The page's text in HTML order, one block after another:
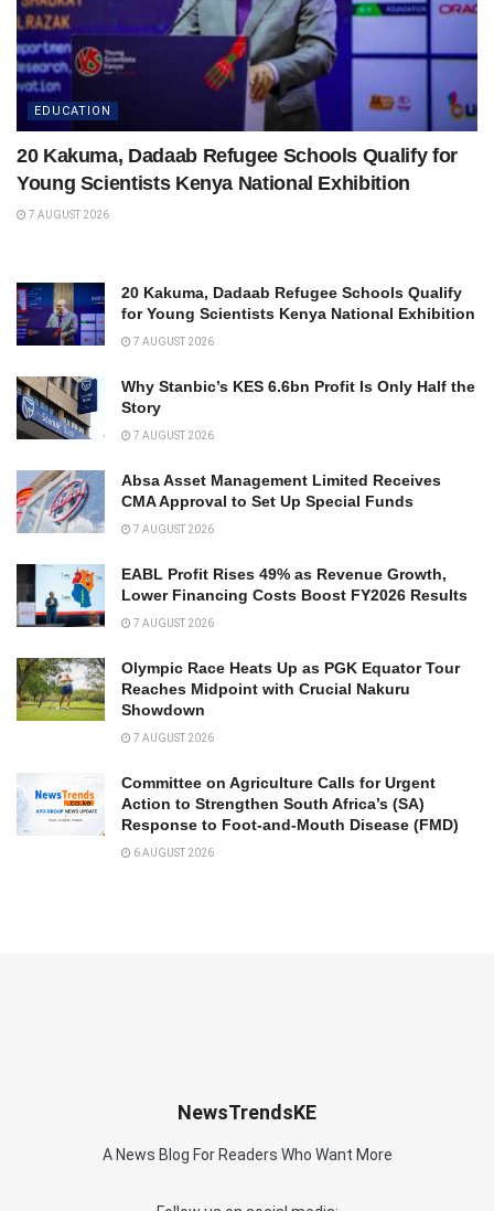
EDUCATION
20 Kakuma, Dadaab Refugee Schools Qualify for
Young Scientists Kenya National Exhibition
7 AUGUST 2026
20 Kakuma, Dadaab Refugee Schools Qualify
for Young Scientists Kenya National Exhibition
7 AUGUST 2026
Why Stanbic’s KES 6.6bn Profit Is Only Half the
Story
7 AUGUST 2026
Absa Asset Management Limited Receives
CMA Approval to Set Up Special Funds
7 AUGUST 2026
EABL Profit Rises 49% as Revenue Growth,
Lower Financing Costs Boost FY2026 Results
7 AUGUST 2026
Olympic Race Heats Up as PGK Equator Tour
Reaches Midpoint with Crucial Nakuru
Showdown
7 AUGUST 2026
Committee on Agriculture Calls for Urgent
Action to Strengthen South Africa’s (SA)
Response to Foot-and-Mouth Disease (FMD)
6 AUGUST 2026
NewsTrendsKE
A News Blog For Readers Who Want More